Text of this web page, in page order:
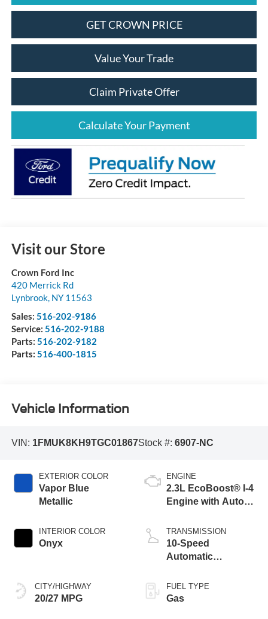
GET CROWN PRICE
Value Your Trade
Claim Private Offer
Calculate Your Payment
Visit our Store
Crown Ford Inc
420 Merrick Rd
Lynbrook, NY 11563
Sales: 516-202-9186
Service: 516-202-9188
Parts: 516-202-9182
Parts: 516-400-1815
Vehicle Information
VIN: 1FMUK8KH9TGC01867Stock #: 6907-NC
EXTERIOR COLOR
Vapor Blue
Metallic
INTERIOR COLOR
Onyx
CITY/HIGHWAY
20/27 MPG
ENGINE
2.3L EcoBoost® I-4
Engine with Auto
Technology
TRANSMISSION
10-Speed
Automatic
FUEL TYPE
Gas